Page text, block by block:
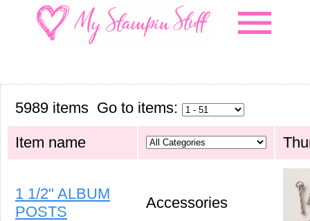
menu
5989 items Go to items:
Item name
1 1/2" ALBUM
POSTS
Accessories